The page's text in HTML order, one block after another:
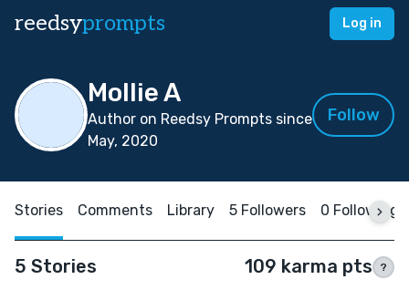
reedsyprompts Log in
Mollie A
Author on Reedsy Prompts since
May, 2020
Follow
Stories Comments Library 5 Followers 0 Following
5 Stories 109 karma pts ?